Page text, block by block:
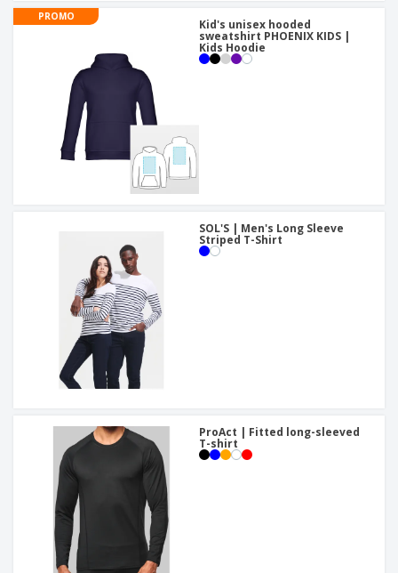
PROMO
Kid's unisex hooded
sweatshirt PHOENIX KIDS |
Kids Hoodie
SOL'S | Men's Long Sleeve
Striped T-Shirt
ProAct | Fitted long-sleeved
T-shirt